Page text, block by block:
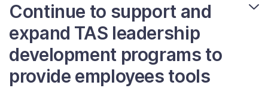
Continue to support and
expand TAS leadership
development programs to
provide employees tools